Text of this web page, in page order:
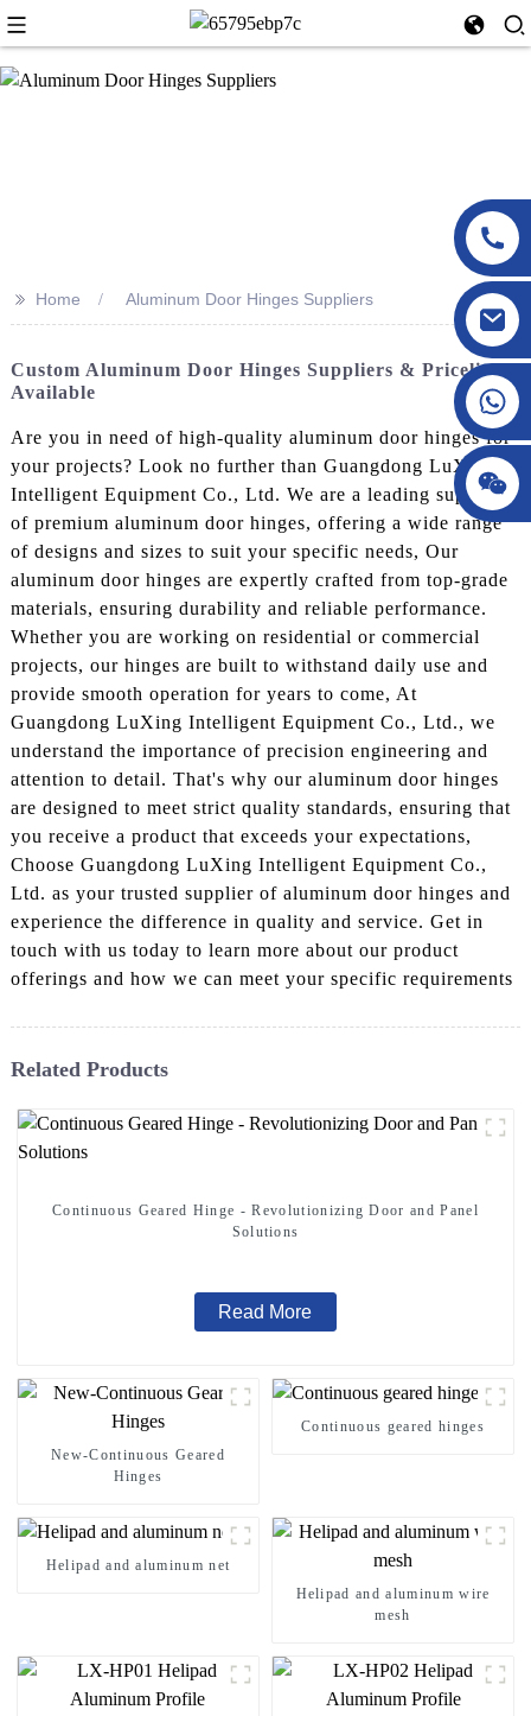
>> Home Aluminum Door Hinges Suppliers
Custom Aluminum Door Hinges Suppliers & Pricelist
Available
Are you in need of high-quality aluminum door hinges for
your projects? Look no further than Guangdong LuXing
Intelligent Equipment Co., Ltd. We are a leading supplier
of premium aluminum door hinges, offering a wide range
of designs and sizes to suit your specific needs, Our
aluminum door hinges are expertly crafted from top-grade
materials, ensuring durability and reliable performance.
Whether you are working on residential or commercial
projects, our hinges are built to withstand daily use and
provide smooth operation for years to come, At
Guangdong LuXing Intelligent Equipment Co., Ltd., we
understand the importance of precision engineering and
attention to detail. That's why our aluminum door hinges
are designed to meet strict quality standards, ensuring that
you receive a product that exceeds your expectations,
Choose Guangdong LuXing Intelligent Equipment Co.,
Ltd. as your trusted supplier of aluminum door hinges and
experience the difference in quality and service. Get in
touch with us today to learn more about our product
offerings and how we can meet your specific requirements
Related Products
Continuous Geared Hinge - Revolutionizing Door and Panel
Solutions
Read More
New-Continuous Geared
Hinges
Continuous geared hinges
Helipad and aluminum net
Helipad and aluminum wire
mesh